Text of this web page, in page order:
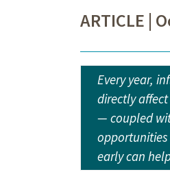
ARTICLE |
Every year,
directly
— coupled
opportunities
early can